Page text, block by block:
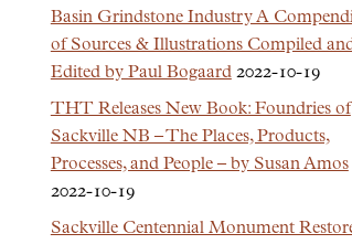
Basin Grindstone Industry A
of Sources & Illustrations Compiled
Edited by Paul Bogaard2022-10-19
THT Releases New Book: Foundries of
Sackville NB – The Places, Products,
Processes, and People – by Susan Amos
2022-10-19
Sackville Centennial Monument